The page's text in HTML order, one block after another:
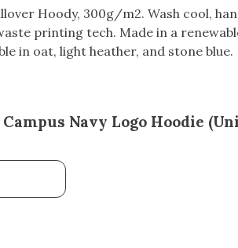
Hoody, 300g/m2. Wash cool,
printing tech. Made in a
in oat, light heather, and stone blue.
Navy Logo Hoodie